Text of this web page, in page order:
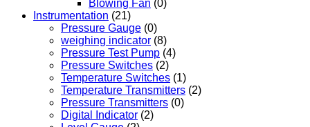
Blowing Fan (0)
Instrumentation (21)
Pressure Gauge (0)
weighing indicator (8)
Pressure Test Pump (4)
Pressure Switches (2)
Temperature Switches (1)
Temperature Transmitters (2)
Pressure Transmitters (0)
Digital Indicator (2)